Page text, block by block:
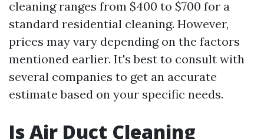
cleaning ranges from $400 to $700 for a
standard residential cleaning. However,
prices may vary depending on the factors
mentioned earlier. It's best to consult with
several companies to get an accurate
estimate based on your specific needs.
Is Air Duct Cleaning